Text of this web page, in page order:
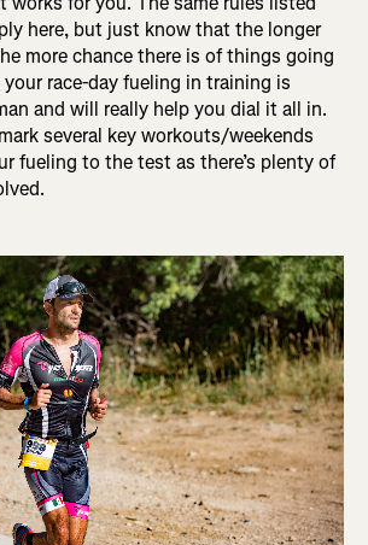
here, but just know that the longer
more chance there is of things going
race-day fueling in training is
and will really help you dial it all in.
several key workouts/weekends
fueling to the test as there’s plenty of